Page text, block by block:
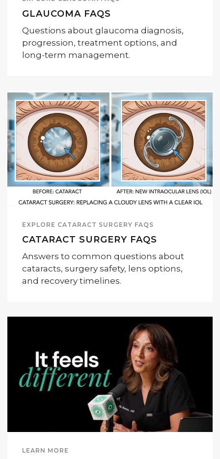
GLAUCOMA FAQS
Questions about glaucoma diagnosis,
progression, treatment options, and
long-term management.
EXPLORE CATARACT SURGERY FAQS
CATARACT SURGERY FAQS
Answers to common questions about
cataracts, surgery safety, lens options,
and recovery timelines.
LEARN MORE